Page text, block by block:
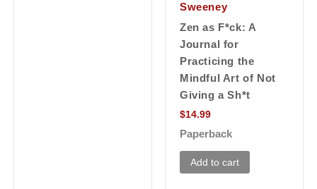
Sweeney
Zen as F*ck: A
Journal for
Practicing the
Mindful Art of Not
Giving a Sh*t
$14.99
Paperback
Add to cart